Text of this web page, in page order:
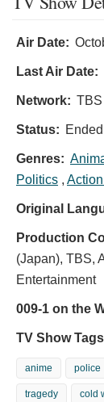
Air Date:
Last Air Date:
Network: TBS
Status: Ended
Genres:
Politics ,
Original
Production
(Japan), TBS,
Entertainment
009-1 on the
TV Show
anime police
tragedy cold